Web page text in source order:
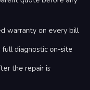
warranty on every bill
full diagnostic on-site
the repair is